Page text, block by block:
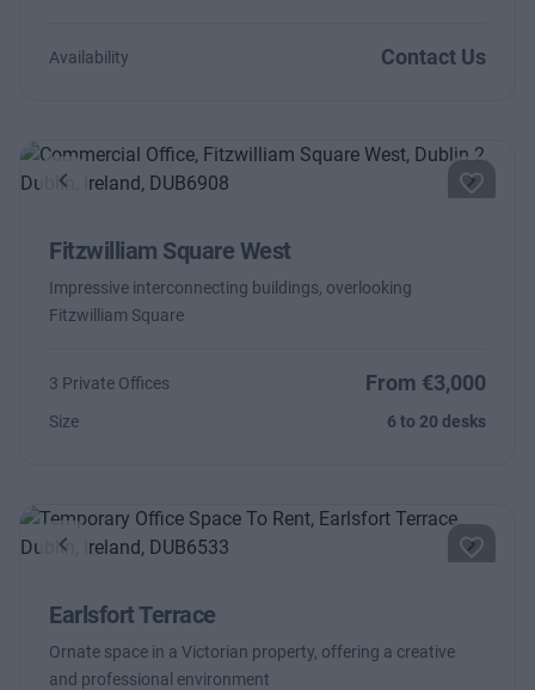
Availability Contact Us
Previous Next
Fitzwilliam Square West
Impressive interconnecting buildings, overlooking
Fitzwilliam Square
3 Private Offices From €3,000
Size 6 to 20 desks
Previous Next
Earlsfort Terrace
Ornate space in a Victorian property, offering a creative
and professional environment